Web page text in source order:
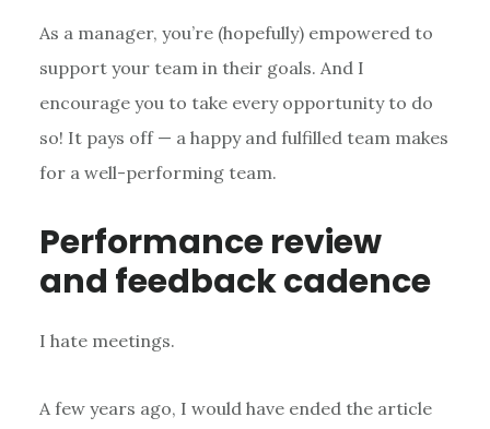
As a manager, you’re (hopefully) empowered to
support your team in their goals. And I
encourage you to take every opportunity to do
so! It pays off — a happy and fulfilled team makes
for a well-performing team.
Performance review
and feedback cadence
I hate meetings.
A few years ago, I would have ended the article